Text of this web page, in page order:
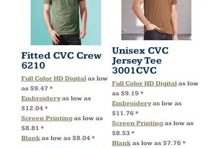
Fitted CVC Crew
6210
Full Color HD Digitalas low
as $9.47 *
Embroideryas low as
$12.04 *
Screen Printingas low as
$8.81 *
Blankas low as $8.04 *
Unisex CVC
Jersey Tee
3001CVC
Full Color HD Digitalas low
as $9.19 *
Embroideryas low as
$11.76 *
Screen Printingas low as
$8.53 *
Blankas low as $7.76 *